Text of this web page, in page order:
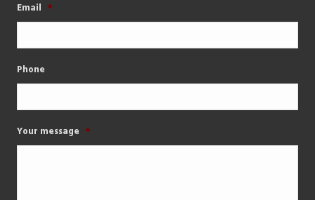
Email *
Phone
Your message *